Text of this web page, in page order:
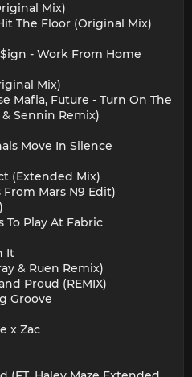
Mix)
The Floor (Original Mix)
- Work From Home
Mix)
Mafia, Future - Turn On The
Sennin Remix)
Move In Silence
(Extended Mix)
Mars N9 Edit)
To Play At Fabric
It
& Ruen Remix)
Proud (REMIX)
Groove
x Zac